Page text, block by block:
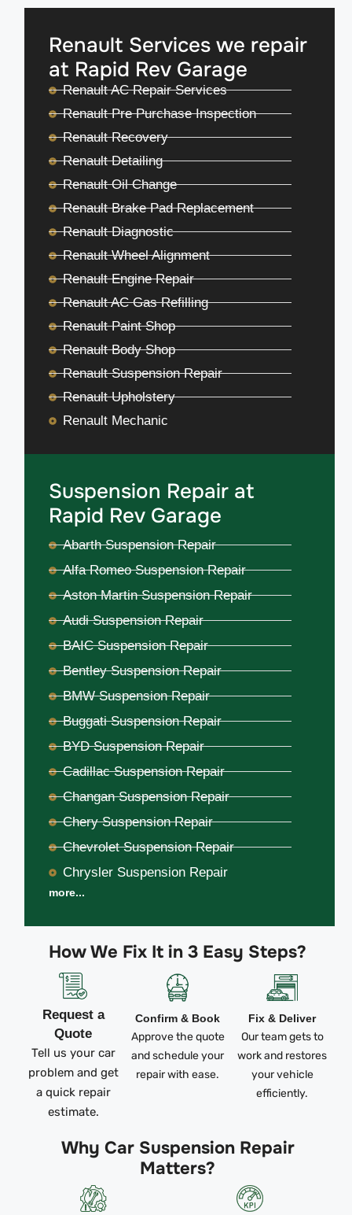
How We Fix It in 3 Easy Steps?
Request a
Quote
Tell us your car
problem and get
a quick repair
estimate.
Confirm & Book
Approve the quote
and schedule your
repair with ease.
Fix & Deliver
Our team gets to
work and restores
your vehicle
efficiently.
Why Car Suspension Repair
Matters?
Renault Services we repair
at Rapid Rev Garage
Renault AC Repair Services
Renault Pre Purchase Inspection
Renault Recovery
Renault Detailing
Renault Oil Change
Renault Brake Pad Replacement
Renault Diagnostic
Renault Wheel Alignment
Renault Engine Repair
Renault AC Gas Refilling
Renault Paint Shop
Renault Body Shop
Renault Suspension Repair
Renault Upholstery
Renault Mechanic
Suspension Repair at
Rapid Rev Garage
Abarth Suspension Repair
Alfa Romeo Suspension Repair
Aston Martin Suspension Repair
Audi Suspension Repair
BAIC Suspension Repair
Bentley Suspension Repair
BMW Suspension Repair
Buggati Suspension Repair
BYD Suspension Repair
Cadillac Suspension Repair
Changan Suspension Repair
Chery Suspension Repair
Chevrolet Suspension Repair
Chrysler Suspension Repair
more...